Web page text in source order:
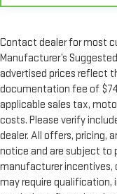
Contact dealer for most
Manufacturer’s
advertised prices reflect
documentation fee of
applicable sales tax,
costs. Please verify
dealer. All offers, pricing,
notice and are subject to
manufacturer incentives,
may require